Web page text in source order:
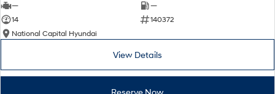
Do Big Things.
Anti-ordinary. Electrify your drive.
—
—
14
140372
National Capital Hyundai
View Details
Reserve Now